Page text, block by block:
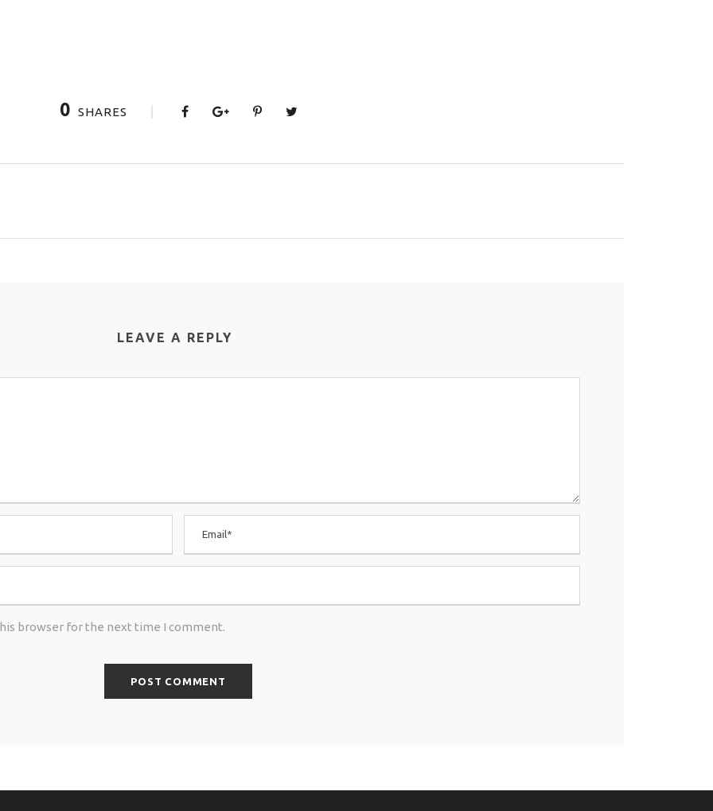
0 SHARES
LEAVE A REPLY
browser for the next time I comment.